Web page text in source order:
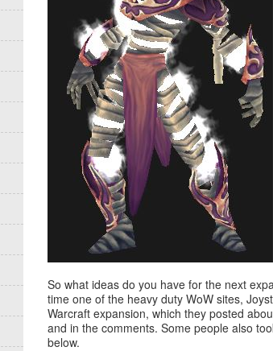
So what ideas do you have for the next
time one of the heavy duty WoW sites,
Warcraft expansion, which they posted
and in the comments. Some people also
below.